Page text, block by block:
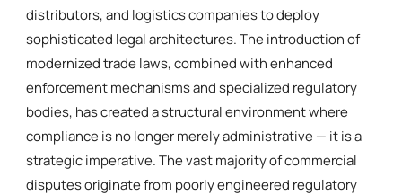
distributors, and logistics companies to deploy
sophisticated legal architectures. The introduction of
modernized trade laws, combined with enhanced
enforcement mechanisms and specialized regulatory
bodies, has created a structural environment where
compliance is no longer merely administrative — it is a
strategic imperative. The vast majority of commercial
disputes originate from poorly engineered regulatory